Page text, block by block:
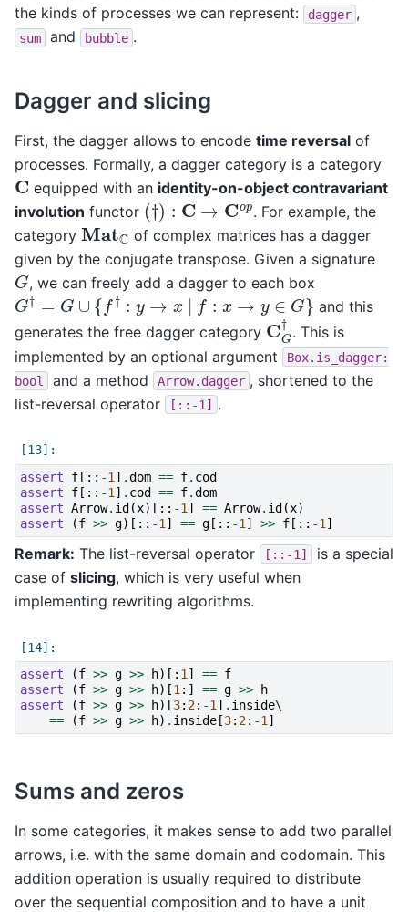
the kinds of processes we can represent:
dagger ,
sum and bubble .
Dagger and slicing
First, the dagger allows to encode time reversal of
processes. Formally, a dagger category is a category
C equipped with an identity-on-object contravariant
involution functor (†) C→ C op
. For example, the
category MatC
of complex matrices has a dagger
given by the conjugate transpose. Given a signature
G, we can freely add a dagger to each box
G† G∪ { f †:y→ x : →y∈ }
and this
generates the free dagger category
CG †
. This is
implemented by an optional argument
Box.is_dagger:
bool
and a method Arrow.dagger , shortened to the
list-reversal operator
[::-1] .
assert
f [:: -1 ] .dom == f. cod
assert
f [:: -1 ] . cod == f.dom
assert Arrow. id (x)[:: -1 ] == Arrow. id (x)
assert
(f >> g)[:: -1 ] == g [:: -1 ] >> f [:: -1 ]
Remark: The list-reversal operator [::-1]
is a special
case of slicing, which is very useful when
implementing rewriting algorithms.
assert
(f >> g >> h)[: 1 ] == f
assert
(f >> g >> h)[1 :] == g >>
h
assert
(f >> g >> h)[3: 2: -1 ] . inside\
==
(f >> g >> h) . inside [3: 2: -1 ]
Sums and zeros
In some categories, it makes sense to add two parallel
arrows, i.e. with the same domain and codomain. This
addition operation is usually required to distribute
over the sequential composition and to have a unit